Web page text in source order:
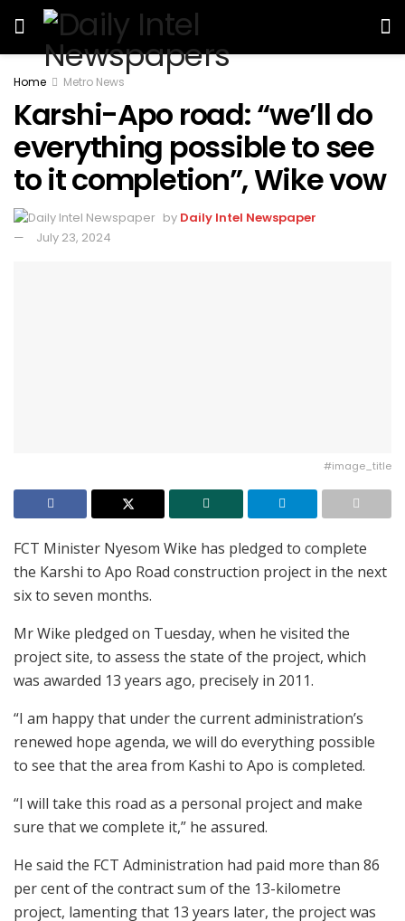
Home Metro News
Karshi-Apo road: “we’ll do
everything possible to see
to it completion”, Wike vow
by Daily Intel Newspaper
July 23, 2024
#image_title
FCT Minister Nyesom Wike has pledged to complete
the Karshi to Apo Road construction project in the next
six to seven months.
Mr Wike pledged on Tuesday, when he visited the
project site, to assess the state of the project, which
was awarded 13 years ago, precisely in 2011.
“I am happy that under the current administration’s
renewed hope agenda, we will do everything possible
to see that the area from Kashi to Apo is completed.
“I will take this road as a personal project and make
sure that we complete it,” he assured.
He said the FCT Administration had paid more than 86
per cent of the contract sum of the 13-kilometre
project, lamenting that 13 years later, the project was